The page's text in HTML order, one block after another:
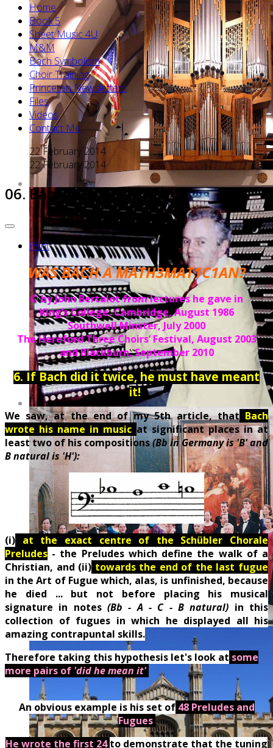
Home
Book 5
Sheet Music 4U
M&M
Bach Symbolism
Choir Training
Princeton Newsletters
Files
Videos
Contact Me
22 February 2014
22 February 2014
06. Bach did it TWICE...
Print
WAS BACH A MATH3MAT1C1AN?
© by John Bertalot from lectures he gave in
King’s College, Cambridge, August 1986
Southwell Minster, July 2000
The Hereford Three Choirs’ Festival, August 2003
and Blackburn, September 2010
6. If Bach did it twice, he must have meant
it!
We saw, at the end of my 5th article, thatBach
wrote his name in music at significant places in at
least two of his compositions(Bb in Germany is 'B' and
B natural is 'H'):
(i) at the exact centre of the Schübler Chorale
Preludes - the Preludes which define the walk of a
Christian, and (ii) towards the end of the last fugue
in the Art of Fugue which, alas, is unfinished, because
he died ... but not before placing his musical
signature in notes (Bb - A - C - B natural) in this
collection of fugues in which he displayed all his
amazing contrapuntal skills.
Therefore taking this hypothesis let's look at some
more pairs of 'did he mean it'.
An obvious example is his set of 48 Preludes and
Fugues.
He wrote the first 24to demonstrate that the tuning